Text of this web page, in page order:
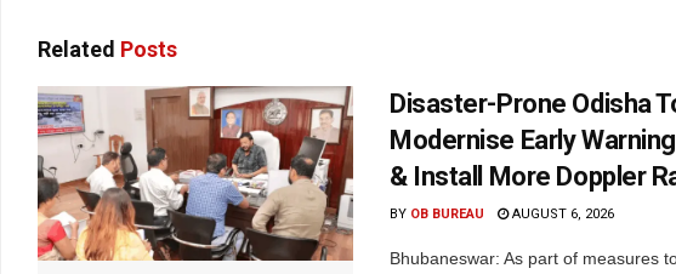
Related Posts
Disaster-Prone Odisha
Modernise Early
& Install More Doppler
BY OB BUREAU AUGUST 6, 2026
Bhubaneswar: As part of measures